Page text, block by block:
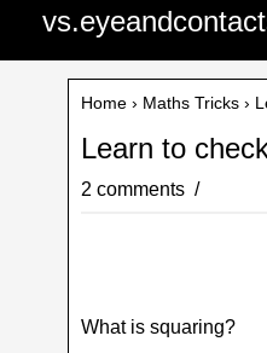
Home › Maths Tricks ›
Learn to
2 comments
What is squaring?